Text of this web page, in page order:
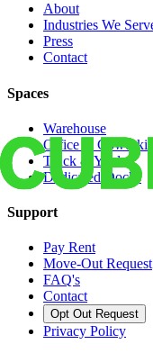
About
Industries We
Press
Contact
Spaces
Warehouse
Office &
Truck & Yard
Dedicated Docks
Support
Pay Rent
Move-Out Request
FAQ's
Contact
Opt Out Request
Privacy Policy